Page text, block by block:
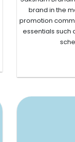
brand in the
promotion
essentials such